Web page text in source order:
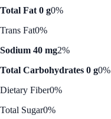
Total Fat 0 g0%
Trans Fat0%
Sodium 40 mg2%
Total Carbohydrates 0 g0%
Dietary Fiber0%
Total Sugar0%